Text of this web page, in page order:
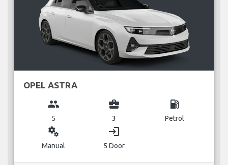
OPEL ASTRA
group
5
business_center
3
local_gas_station
Petrol
miscellaneous_services
Manual
login
5 Door